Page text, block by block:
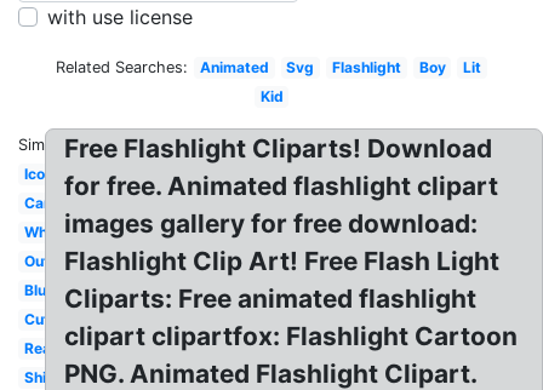
with use license
Related Searches: Animated Svg Flashlight Boy
Lit
Kid
Similar:
Icon
Cartoon
White
Outline
Blue
Cute
Reading
Shining
Free Flashlight Cliparts! Download
for free. Animated flashlight clipart
images gallery for free download:
Flashlight Clip Art! Free Flash Light
Cliparts: Free animated flashlight
clipart clipartfox: Flashlight Cartoon
PNG. Animated Flashlight Clipart.